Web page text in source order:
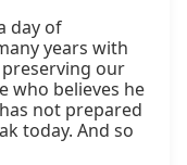
day of
years with
our
who believes he
not prepared
today. And so